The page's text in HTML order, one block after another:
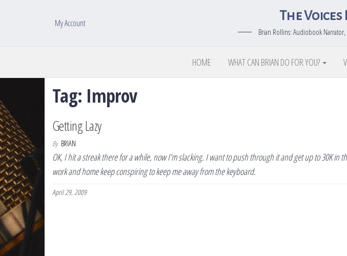
The Voices
Brian Rollins: Audiobook
My Account
HOME WHAT CAN BRIAN DO FOR YOU?
Tag: Improv
Getting Lazy
By BRIAN
OK, I hit a streak there for a while, now I’m slacking. I want to push through it and get up to 30K in
work and home keep conspiring to keep me away from the keyboard.
April 29, 2009